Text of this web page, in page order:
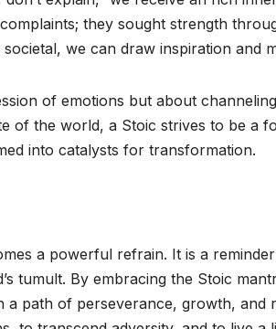
they sought strength
we can draw inspiration and
of emotions but about
of the world, a Stoic strives to be a
into catalysts for transformation.
a powerful refrain. It is a
tumult. By embracing the Stoic
path of perseverance, growth, and